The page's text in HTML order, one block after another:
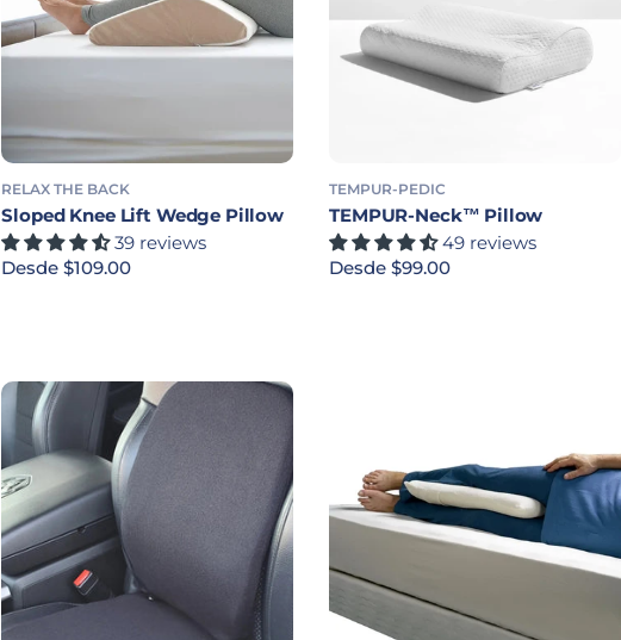
RELAX THE BACK
Sloped Knee Lift Wedge Pillow
39 reviews
Precio habitual
Desde $109.00
TEMPUR-PEDIC
TEMPUR-Neck™ Pillow
49 reviews
Precio habitual
Desde $99.00